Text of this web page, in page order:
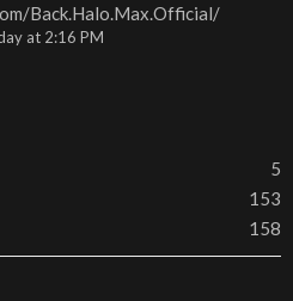
Back.Halo.Max.Official/
at 2:16 PM
5
153
158